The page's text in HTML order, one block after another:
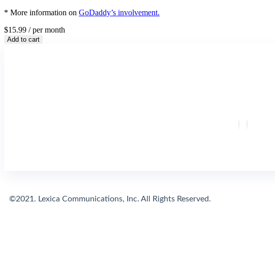
* More information on GoDaddy’s involvement.
$15.99 / per month
Add to cart
©2021. Lexica Communications, Inc. All Rights Reserved.